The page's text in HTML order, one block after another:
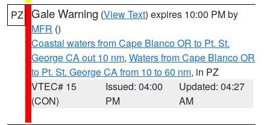
PZ Gale Warning (View Text) expires 10:00 PM by
MFR ()
Coastal waters from Cape Blanco OR to Pt. St.
George CA out 10 nm, Waters from Cape Blanco OR
to Pt. St. George CA from 10 to 60 nm, in PZ
VTEC# 15
(CON)
Issued: 04:00
PM
Updated: 04:27
AM